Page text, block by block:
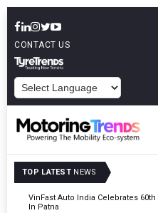
CONTACT US
TOP LATEST NEWS
VinFast Auto India Celebrates
In Patna